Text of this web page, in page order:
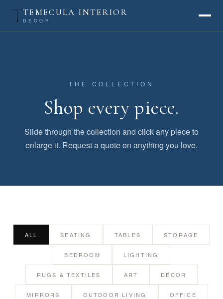
TEMECULA INTERIOR
DECOR
THE COLLECTION
Shop every piece.
Slide through the collection and click any piece to
enlarge it. Request a quote on anything you love.
ALL SEATING TABLES STORAGE
BEDROOM LIGHTING
RUGS & TEXTILES ART DÉCOR
MIRRORS OUTDOOR LIVING OFFICE